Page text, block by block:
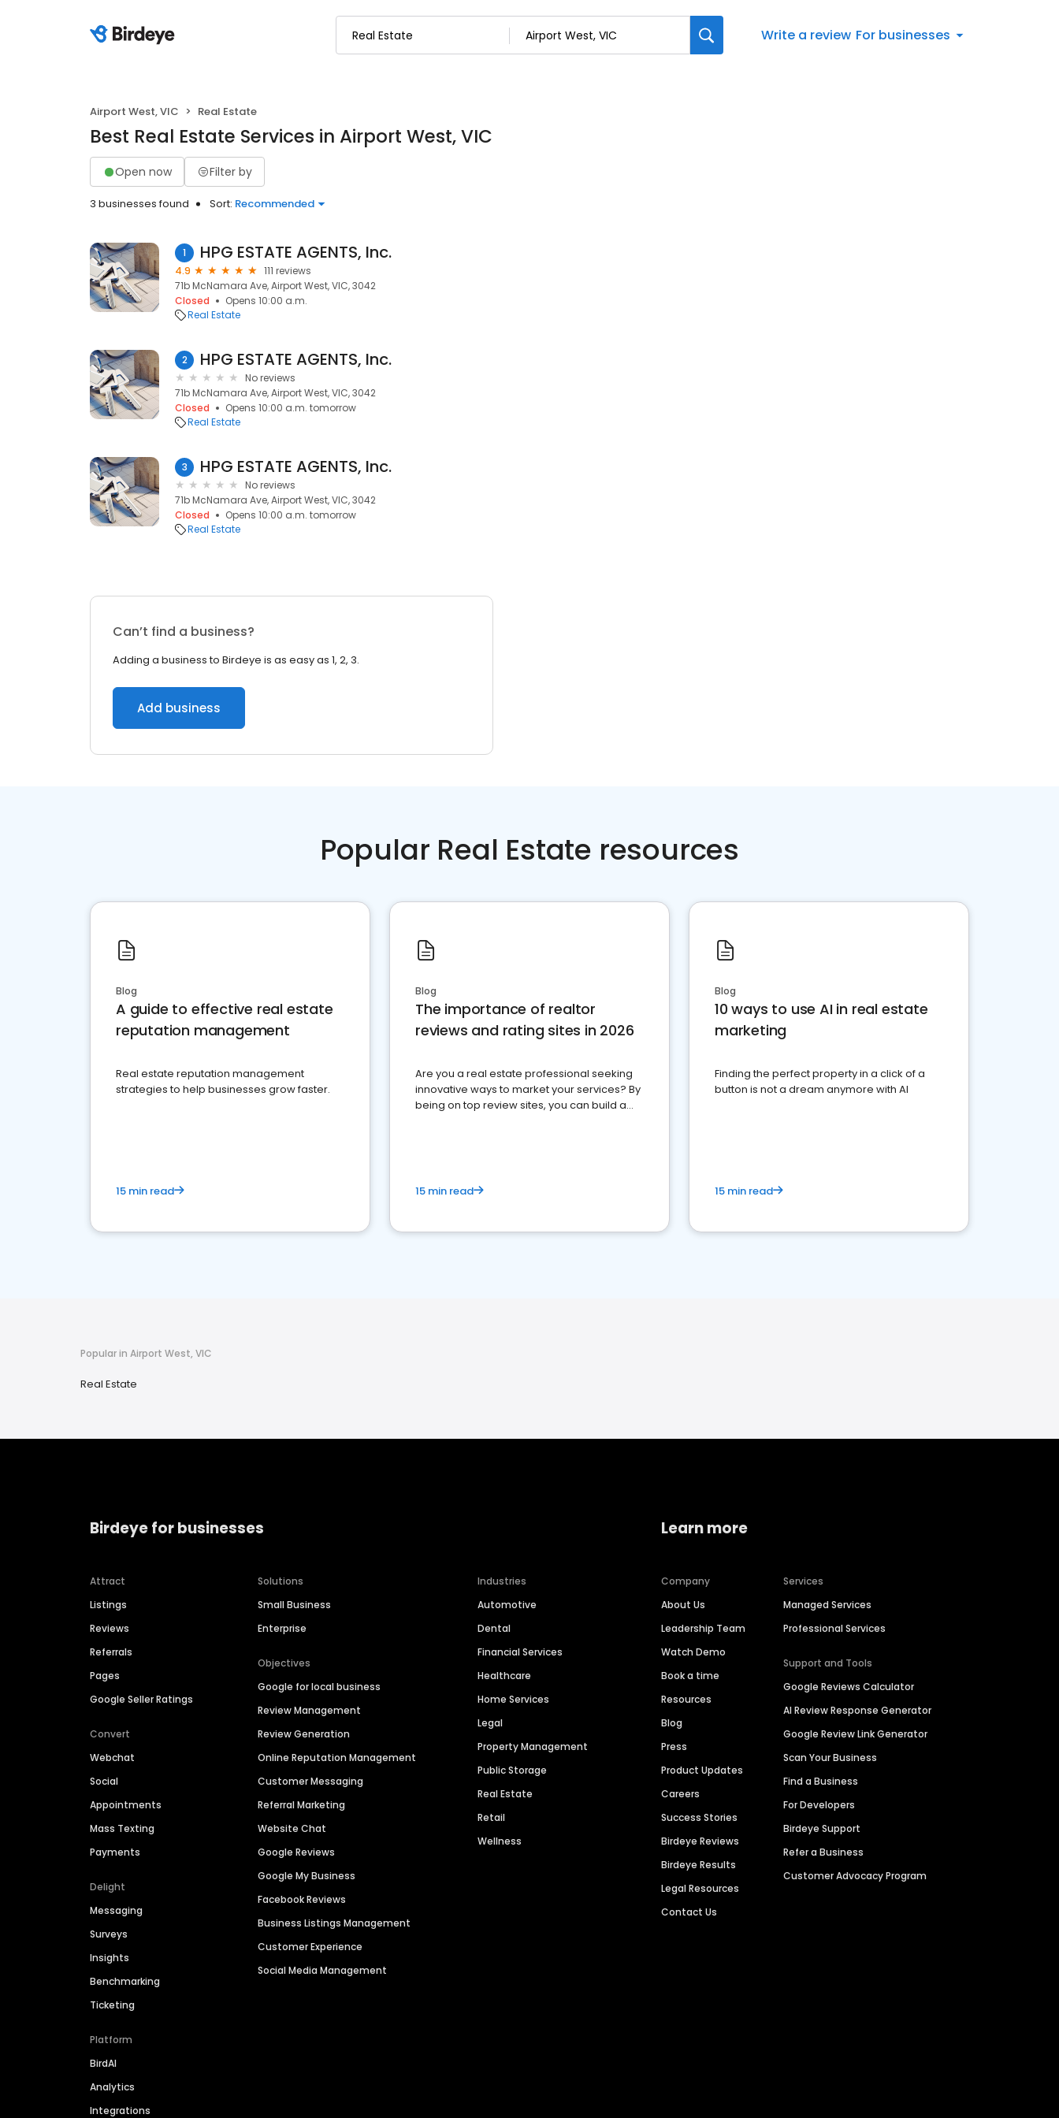
Write a review For businesses
Airport West, VIC Real Estate
Best Real Estate Services in Airport West, VIC
Open now Filter by
3 businesses found Sort: Recommended
1 HPG ESTATE AGENTS, Inc.
4.9
111 reviews
71b McNamara Ave, Airport West, VIC, 3042
Closed
Opens 10:00 a.m.
Real Estate
2 HPG ESTATE AGENTS, Inc.
No reviews
71b McNamara Ave, Airport West, VIC, 3042
Closed
Opens 10:00 a.m. tomorrow
Real Estate
3 HPG ESTATE AGENTS, Inc.
No reviews
71b McNamara Ave, Airport West, VIC, 3042
Closed
Opens 10:00 a.m. tomorrow
Real Estate
Can’t find a business?
Adding a business to Birdeye is as easy as 1, 2, 3.
Add business
Popular Real Estate resources
Blog
A guide to effective real estate
reputation management
Real estate reputation management
strategies to help businesses grow faster.
15 min read
Blog
The importance of realtor
reviews and rating sites in 2026
Are you a real estate professional seeking
innovative ways to market your services? By
being on top review sites, you can build a
15 min read
Blog
10 ways to use AI in real estate
marketing
Finding the perfect property in a click of a
button is not a dream anymore with AI
15 min read
Popular in Airport West, VIC
Real Estate
Birdeye for businesses
Attract
Listings
Reviews
Referrals
Pages
Google Seller Ratings
Convert
Webchat
Social
Appointments
Mass Texting
Payments
Delight
Messaging
Surveys
Insights
Benchmarking
Ticketing
Platform
BirdAI
Analytics
Integrations
Solutions
Small Business
Enterprise
Objectives
Google for local business
Review Management
Review Generation
Online Reputation Management
Customer Messaging
Referral Marketing
Website Chat
Google Reviews
Google My Business
Facebook Reviews
Business Listings Management
Customer Experience
Social Media Management
Industries
Automotive
Dental
Financial Services
Healthcare
Home Services
Legal
Property Management
Public Storage
Real Estate
Retail
Wellness
Learn more
Company
About Us
Leadership Team
Watch Demo
Book a time
Resources
Blog
Press
Product Updates
Careers
Success Stories
Birdeye Reviews
Birdeye Results
Legal Resources
Contact Us
Services
Managed Services
Professional Services
Support and Tools
Google Reviews Calculator
AI Review Response Generator
Google Review Link Generator
Scan Your Business
Find a Business
For Developers
Birdeye Support
Refer a Business
Customer Advocacy Program